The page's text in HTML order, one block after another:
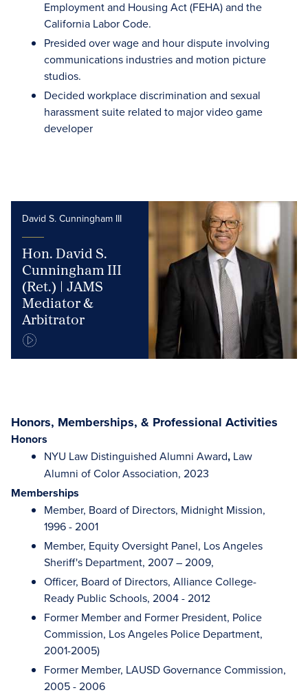
Employment and Housing Act (FEHA) and the
California Labor Code.
Presided over wage and hour dispute involving
communications industries and motion picture
studios.
Decided workplace discrimination and sexual
harassment suite related to major video game
developer
David S. Cunningham III
Hon. David S.
Cunningham III
(Ret.) | JAMS
Mediator &
Arbitrator
Honors, Memberships, & Professional Activities
Honors
NYU Law Distinguished Alumni Award, Law
Alumni of Color Association, 2023
Memberships
Member, Board of Directors, Midnight Mission,
1996 - 2001
Member, Equity Oversight Panel, Los Angeles
Sheriff's Department, 2007 – 2009,
Officer, Board of Directors, Alliance College-
Ready Public Schools, 2004 - 2012
Former Member and Former President, Police
Commission, Los Angeles Police Department,
2001-2005)
Former Member, LAUSD Governance Commission,
2005 - 2006